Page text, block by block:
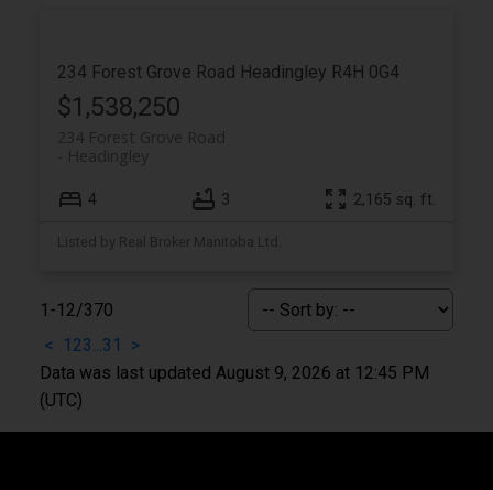
234 Forest Grove Road Headingley R4H 0G4
$1,538,250
234 Forest Grove Road
Headingley
4 3 2,165 sq. ft.
Listed by Real Broker Manitoba Ltd.
1-12/370
< 1 23...31
>
Data was last updated August 9, 2026 at 12:45 PM
(UTC)